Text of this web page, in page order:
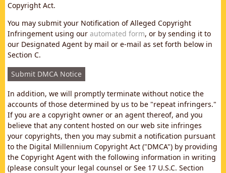
Copyright Act.
You may submit your Notification of Alleged Copyright
Infringement using our automated form, or by sending it to
our Designated Agent by mail or e-mail as set forth below in
Section C.
Submit DMCA Notice
In addition, we will promptly terminate without notice the
accounts of those determined by us to be "repeat infringers."
If you are a copyright owner or an agent thereof, and you
believe that any content hosted on our web site infringes
your copyrights, then you may submit a notification pursuant
to the Digital Millennium Copyright Act ("DMCA") by providing
the Copyright Agent with the following information in writing
(please consult your legal counsel or See 17 U.S.C. Section